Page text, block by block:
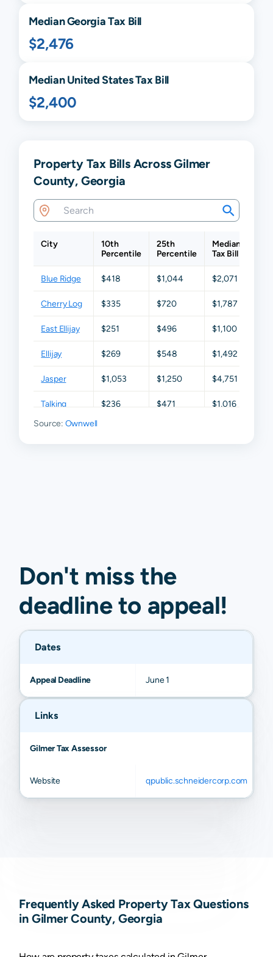
MedianGeorgiaTax Bill
$2,476
Median United States Tax Bill
$2,400
Property Tax Bills Across Gilmer
County, Georgia
City
10th
Percentile
25th
Percentile
Median
Tax Bill
Blue Ridge $418 $1,044 $2,071
Cherry Log $335 $720 $1,787
East Ellijay $251 $496 $1,100
Ellijay $269 $548 $1,492
Jasper $1,053 $1,250 $4,751
Talking
$236 $471 $1,016
Source: Ownwell
Don't miss the
deadline to appeal!
Dates
Appeal Deadline June 1
Links
Gilmer Tax Assessor
Website qpublic.schneidercorp.com
Frequently Asked Property Tax Questions
in Gilmer County, Georgia